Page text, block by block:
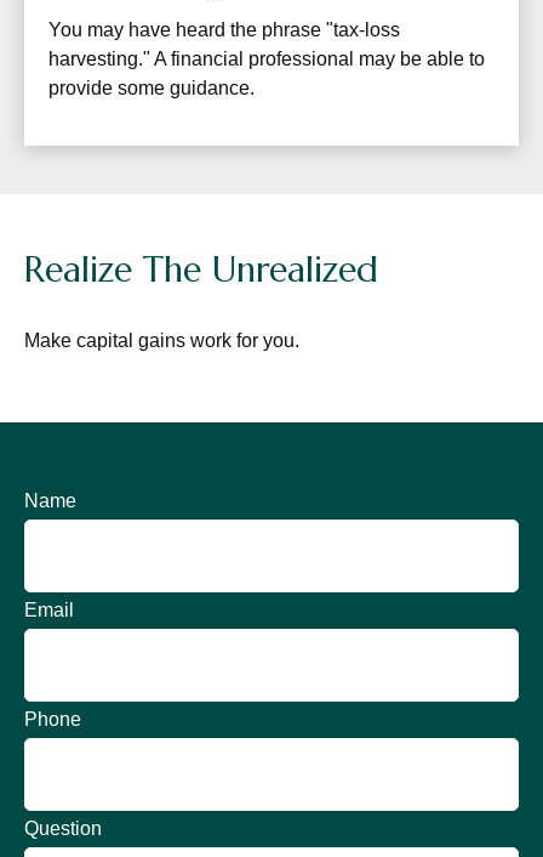
You may have heard the phrase "tax-loss
harvesting." A financial professional may be able to
provide some guidance.
Realize The Unrealized
Make capital gains work for you.
Name
Email
Phone
Question